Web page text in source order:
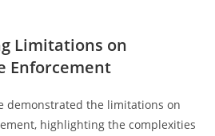
Limitations on
Enforcement
demonstrated the limitations on
highlighting the complexities